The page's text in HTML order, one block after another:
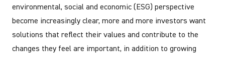
environmental, social and economic (ESG) perspective
become increasingly clear, more and more investors want
solutions that reflect their values and contribute to the
changes they feel are important, in addition to growing